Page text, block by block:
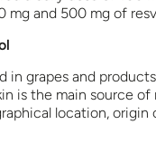
and 500 mg of
in grapes and
is the main source
location,